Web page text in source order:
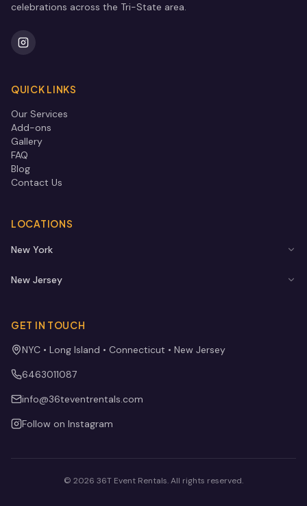
celebrations across the Tri-State area.
QUICK LINKS
Our Services
Add-ons
Gallery
FAQ
Blog
Contact Us
LOCATIONS
New York
New Jersey
GET IN TOUCH
NYC • Long Island • Connecticut • New Jersey
6463011087
info@36teventrentals.com
Follow on Instagram
© 2026 36T Event Rentals. All rights reserved.